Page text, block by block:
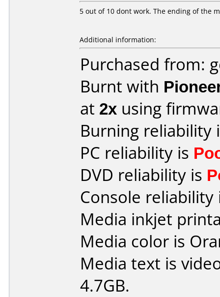
5 out of 10 dont work. The ending of the
Additional information:
Purchased from:
Burnt with
at 2x using
Burning reliability
PC reliability is
DVD reliability is
Console
Media inkjet
Media color is
Media text is
4.7GB.